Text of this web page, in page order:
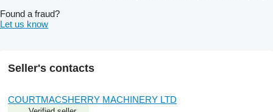
Found a fraud?
Let us know
Seller's contacts
COURTMACSHERRY MACHINERY LTD